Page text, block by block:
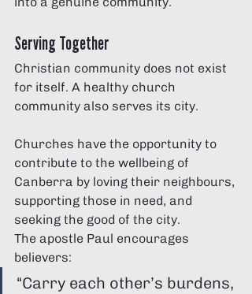
Serving Together
Christian community does not exist
for itself. A healthy church
community also serves its city.
Churches have the opportunity to
contribute to the wellbeing of
Canberra by loving their neighbours,
supporting those in need, and
seeking the good of the city.
The apostle Paul encourages
believers:
“Carry each other’s burdens,